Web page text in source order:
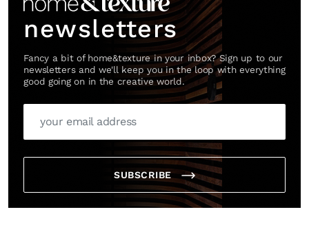
newsletters
Fancy a bit of home&texture in your inbox? Sign up to our
newsletters and we'll keep you in the loop with everything
good going on in the creative world.
SUBSCRIBE